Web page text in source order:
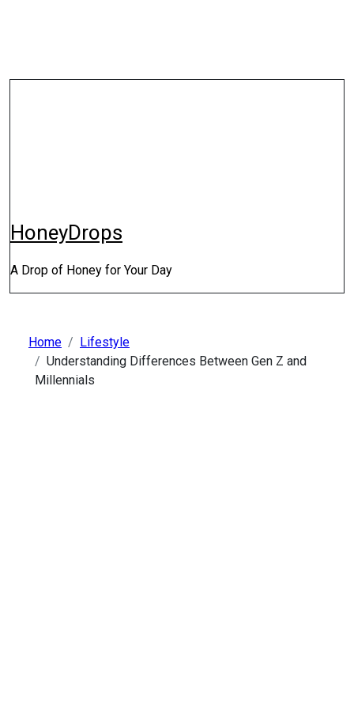
HoneyDrops
A Drop of Honey for Your Day
Home
Lifestyle
Understanding Differences Between Gen Z and
Millennials